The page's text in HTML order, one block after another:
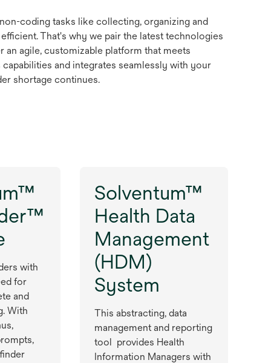
coding tasks like collecting, organizing and
That's why we pair the latest technologies
agile, customizable platform that meets
and integrates seamlessly with your
shortage continues.
with
for
and
With
Solventum™
Health Data
Management
(HDM)
System
This abstracting, data
management and reporting
tool provides Health
Information Managers with